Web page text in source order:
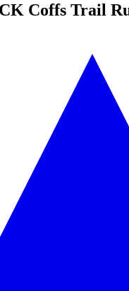
Coffs Trail